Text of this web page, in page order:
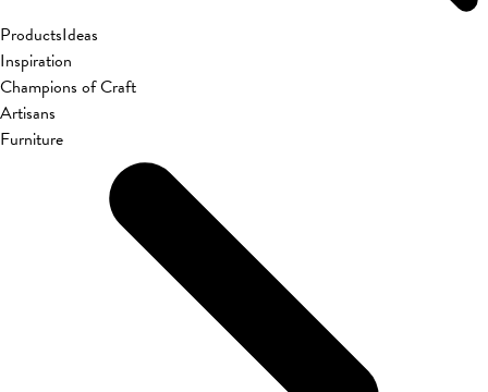
ProductsIdeas
Inspiration
Champions of Craft
Artisans
Furniture